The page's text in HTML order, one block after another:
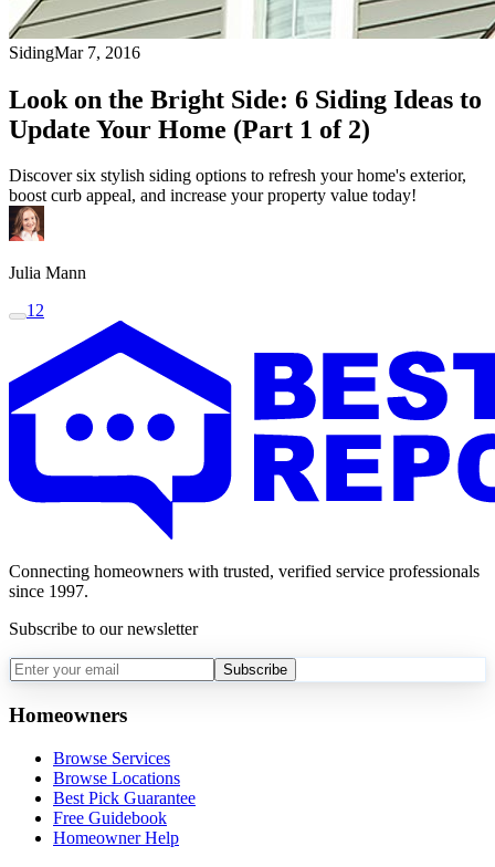
SidingMar 7, 2016
Look on the Bright Side: 6 Siding Ideas to
Update Your Home (Part 1 of 2)
Discover six stylish siding options to refresh your home's exterior,
boost curb appeal, and increase your property value today!
Julia Mann
12
Connecting homeowners with trusted, verified service professionals
since 1997.
Subscribe to our newsletter
Subscribe
Homeowners
Browse Services
Browse Locations
Best Pick Guarantee
Free Guidebook
Homeowner Help